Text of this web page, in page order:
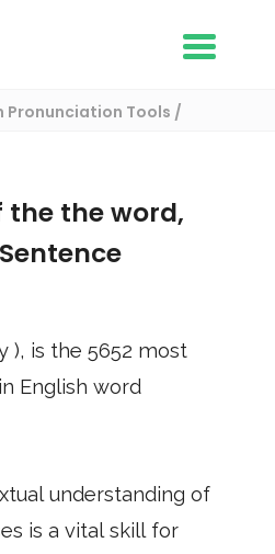
Pronunciation Tools
the the word,
), is the 5652 most
English word
understanding of
is a vital skill for